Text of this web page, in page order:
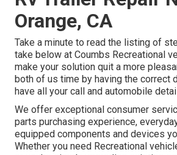
Orange, CA
Take a minute to read the listing of
take below at Coumbs Recreational
make your solution quit a more
both of us time by having the correct
have all your call and automobile
We offer exceptional consumer
parts purchasing experience,
equipped components and devices
Whether you need Recreational